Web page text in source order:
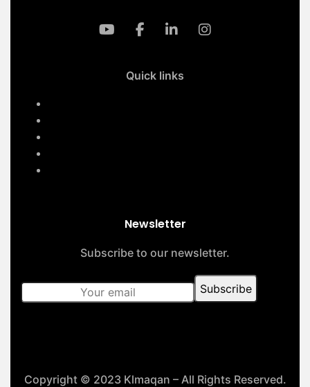
Quick links
Newsletter
Subscribe to our newsletter.
Copyright © 2023 Klmaqan – All Rights Reserved.